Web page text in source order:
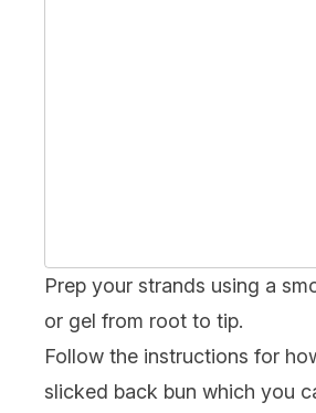
Prep your strands using a
or gel from root to tip.
Follow the instructions for
slicked back bun which you